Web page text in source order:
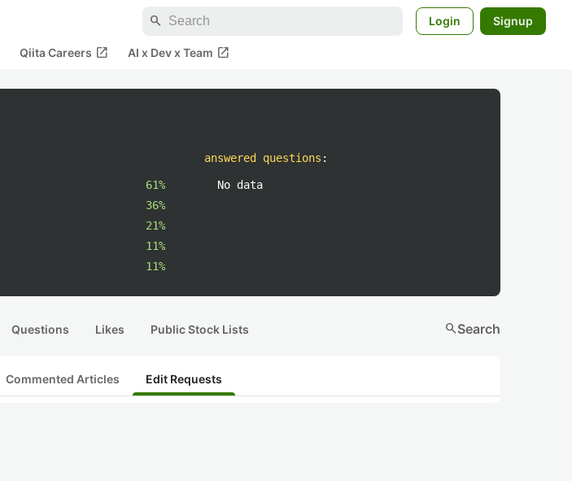
search Login Signup
Qiita Careers open_in_new AI x Dev x Team open_in_new
61%
36%
21%
11%
11%
answered questions :
No data
Questions Likes Public Stock Lists searchSearch
Commented Articles Edit Requests